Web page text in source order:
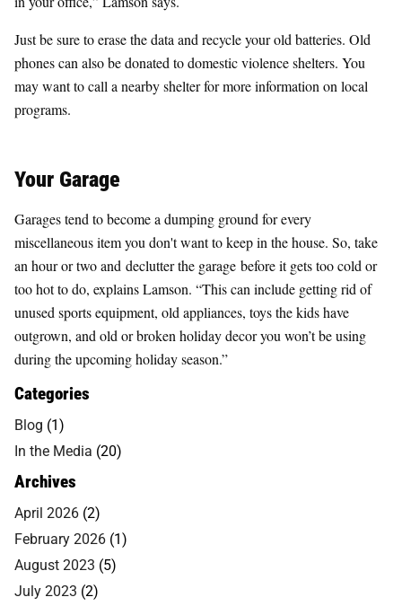
Just be sure to erase the data and recycle your old batteries. Old
phones can also be donated to domestic violence shelters. You
may want to call a nearby shelter for more information on local
programs.
Your Garage
Garages tend to become a dumping ground for every
miscellaneous item you don't want to keep in the house. So, take
an hour or two and declutter the garage before it gets too cold or
too hot to do, explains Lamson. “This can include getting rid of
unused sports equipment, old appliances, toys the kids have
outgrown, and old or broken holiday decor you won’t be using
during the upcoming holiday season.”
Categories
Blog (1)
In the Media (20)
Archives
April 2026 (2)
February 2026 (1)
August 2023 (5)
July 2023 (2)